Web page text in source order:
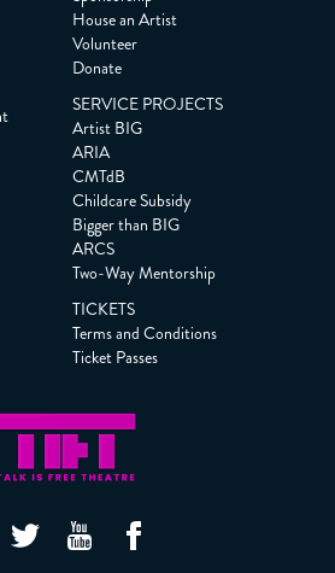
House an Artist
Volunteer
Donate
SERVICE PROJECTS
Artist BIG
ARIA
CMTdB
Childcare Subsidy
Bigger than BIG
ARCS
Two-Way Mentorship
TICKETS
Terms and Conditions
Ticket Passes